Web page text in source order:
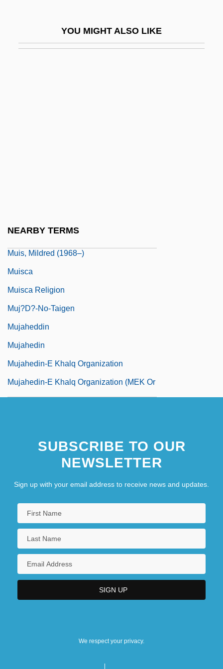
YOU MIGHT ALSO LIKE
NEARBY TERMS
Muir, John Kenneth 1969–
Muir, Kate 1964-
Muis, Marianne (1968–)
Muis, Mildred (1968–)
Muisca
Muisca Religion
Muj?d?-No-Taigen
Mujaheddin
Mujahedin
Mujahedin-E Khalq Organization
Mujahedin-E Khalq Organization (MEK Or
SUBSCRIBE TO OUR
NEWSLETTER
Sign up with your email address to receive news and updates.
We respect your privacy.